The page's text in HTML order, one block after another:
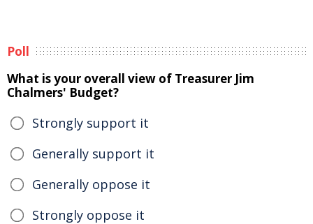
Poll
What is your overall view of Treasurer Jim
Chalmers' Budget?
Strongly support it
Generally support it
Generally oppose it
Strongly oppose it